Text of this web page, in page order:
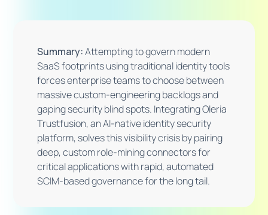
Summary:Attempting to govern modern
SaaS footprints using traditional identity tools
forces enterprise teams to choose between
massive custom-engineering backlogs and
gaping security blind spots. Integrating Oleria
Trustfusion, an AI-native identity security
platform, solves this visibility crisis by pairing
deep, custom role-mining connectors for
critical applications with rapid, automated
SCIM-based governance for the long tail.